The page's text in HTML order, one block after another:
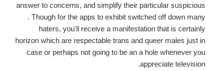
answer to concerns, and simplify their particular suspicious
. Though for the apps to exhibit switched off down many
haters, you'll receive a manifestation that is certainly
horizon which are respectable trans and queer males just in
case or perhaps not going to be an a hole whenever you
appreciate television.